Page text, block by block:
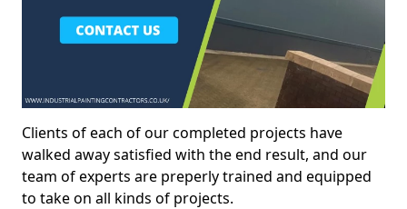
Clients of each of our completed projects have
walked away satisfied with the end result, and our
team of experts are preperly trained and equipped
to take on all kinds of projects.